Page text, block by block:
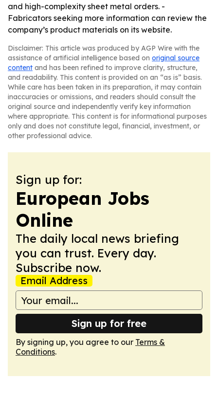
and high-complexity sheet metal orders. -
Fabricators seeking more information can review the
company’s product materials on its website.
Disclaimer: This article was produced by AGP Wire with the
assistance of artificial intelligence based on original source
content and has been refined to improve clarity, structure,
and readability. This content is provided on an “as is” basis.
While care has been taken in its preparation, it may contain
inaccuracies or omissions, and readers should consult the
original source and independently verify key information
where appropriate. This content is for informational purposes
only and does not constitute legal, financial, investment, or
other professional advice.
Sign up for:
European Jobs
Online
The daily local news briefing
you can trust. Every day.
Subscribe now.
Email Address
Sign up for free
By signing up, you agree to our Terms &
Conditions.